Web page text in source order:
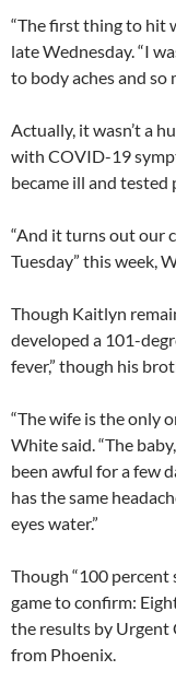
“The first thing to hit
late Wednesday. “I
to body aches and so
Actually, it wasn’t a
with COVID-19
became ill and tested
“And it turns out our
Tuesday” this week,
Though Kaitlyn
developed a 101-
fever,” though his
“The wife is the only
White said. “The
been awful for a few
has the same
eyes water.”
Though “100 percent
game to confirm:
the results by Urgent
from Phoenix.